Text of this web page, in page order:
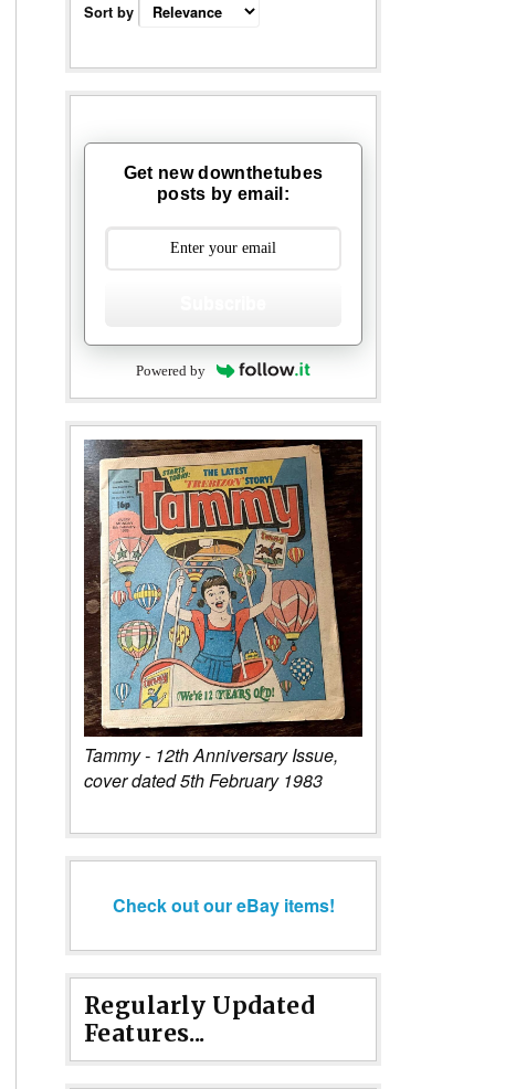
Sort by
Get new downthetubes
posts by email:
Powered by
Tammy - 12th Anniversary Issue,
cover dated 5th February 1983
Check out our eBay items!
Regularly Updated
Features...